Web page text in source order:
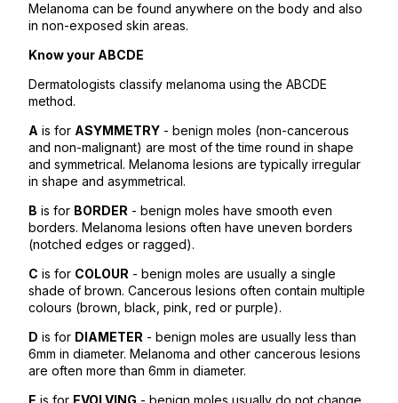
Melanoma can be found anywhere on the body and also
in non-exposed skin areas.
Know your ABCDE
Dermatologists classify melanoma using the ABCDE
method.
A is for ASYMMETRY - benign moles (non-cancerous
and non-malignant) are most of the time round in shape
and symmetrical. Melanoma lesions are typically irregular
in shape and asymmetrical.
B is for BORDER - benign moles have smooth even
borders. Melanoma lesions often have uneven borders
(notched edges or ragged).
C is for COLOUR - benign moles are usually a single
shade of brown. Cancerous lesions often contain multiple
colours (brown, black, pink, red or purple).
D is for DIAMETER - benign moles are usually less than
6mm in diameter. Melanoma and other cancerous lesions
are often more than 6mm in diameter.
E is for EVOLVING - benign moles usually do not change